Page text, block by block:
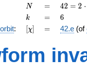
N
N =
=
42 =
2
\cdot
3
7
42 = 2 ⋅
k
k =
= 6
6
: [\chi]
[χ] =
= 42.e (of